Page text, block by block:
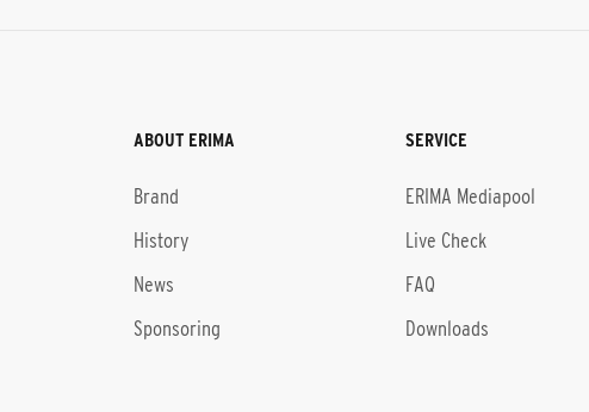
ABOUT ERIMA
Brand
History
News
Sponsoring
SERVICE
ERIMA Mediapool
Live Check
FAQ
Downloads